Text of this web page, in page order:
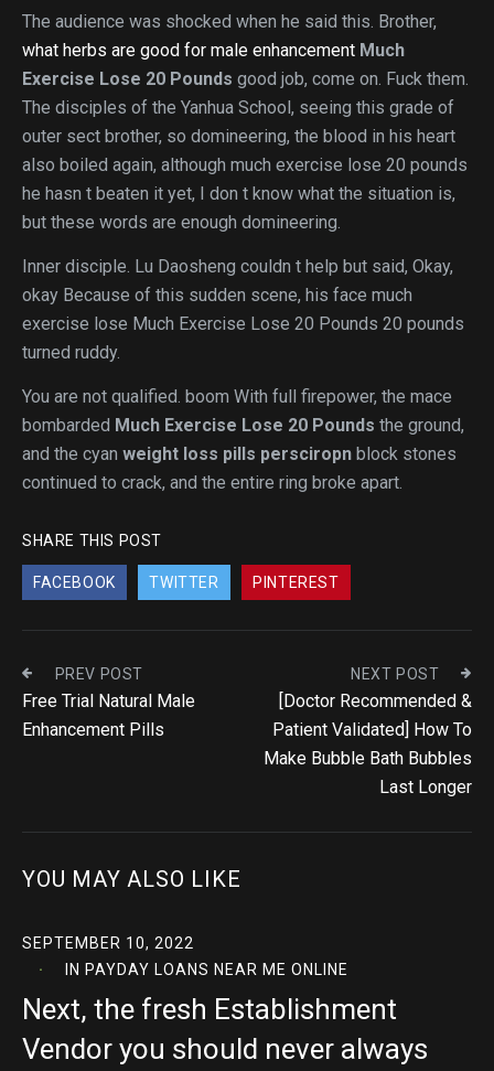
The audience was shocked when he said this. Brother,
what herbs are good for male enhancement Much
Exercise Lose 20 Pounds good job, come on. Fuck them.
The disciples of the Yanhua School, seeing this grade of
outer sect brother, so domineering, the blood in his heart
also boiled again, although much exercise lose 20 pounds
he hasn t beaten it yet, I don t know what the situation is,
but these words are enough domineering.
Inner disciple. Lu Daosheng couldn t help but said, Okay,
okay Because of this sudden scene, his face much
exercise lose Much Exercise Lose 20 Pounds 20 pounds
turned ruddy.
You are not qualified. boom With full firepower, the mace
bombarded Much Exercise Lose 20 Pounds the ground,
and the cyan weight loss pills persciropn block stones
continued to crack, and the entire ring broke apart.
SHARE THIS POST
FACEBOOK TWITTER PINTEREST
PREV POST
Free Trial Natural Male
Enhancement Pills
NEXT POST
[Doctor Recommended &
Patient Validated] How To
Make Bubble Bath Bubbles
Last Longer
YOU MAY ALSO LIKE
SEPTEMBER 10, 2022
IN PAYDAY LOANS NEAR ME ONLINE
Next, the fresh Establishment
Vendor you should never always